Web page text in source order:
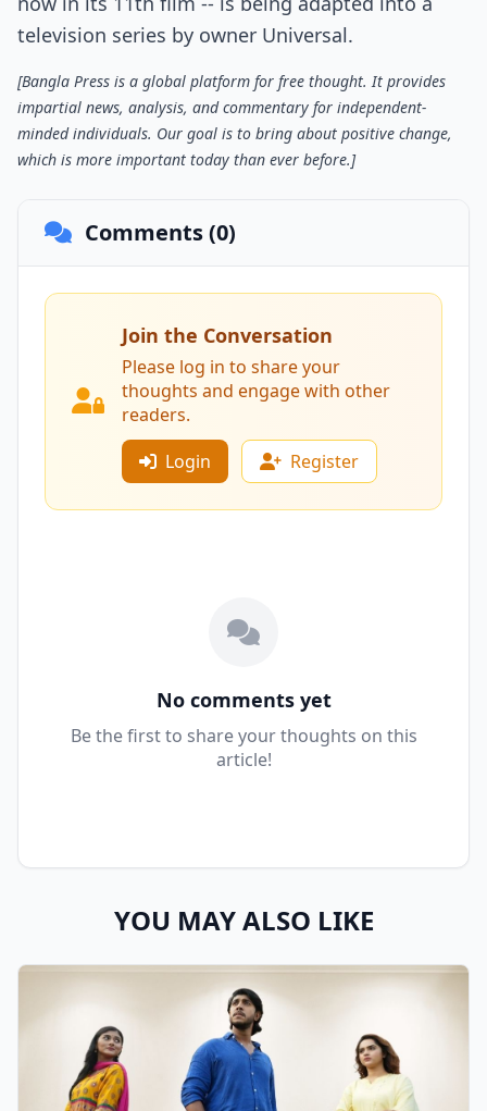
television series by owner Universal.
[Bangla Press is a global platform for free thought. It provides
impartial news, analysis, and commentary for independent-
minded individuals. Our goal is to bring about positive change,
which is more important today than ever before.]
Comments (0)
Join the Conversation
Please log in to share your
thoughts and engage with other
readers.
Login
Register
No comments yet
Be the first to share your thoughts on this
article!
YOU MAY ALSO LIKE